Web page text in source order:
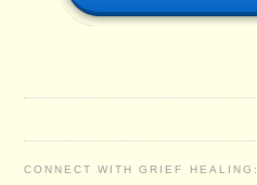
CONNECT WITH GRIEF HEALING: